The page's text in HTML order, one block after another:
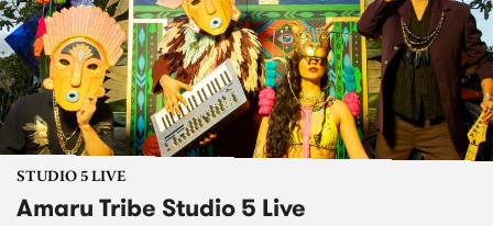
STUDIO 5 LIVE
Amaru Tribe Studio 5 Live